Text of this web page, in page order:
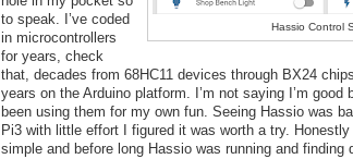
Hassio Control
to speak. I’ve coded
in microcontrollers
for years, check
that, decades from 68HC11 devices through BX24
years on the Arduino platform. I’m not saying I’m
been using them for my own fun. Seeing Hassio was
Pi3 with little effort I figured it was worth a try.
simple and before long Hassio was running and finding